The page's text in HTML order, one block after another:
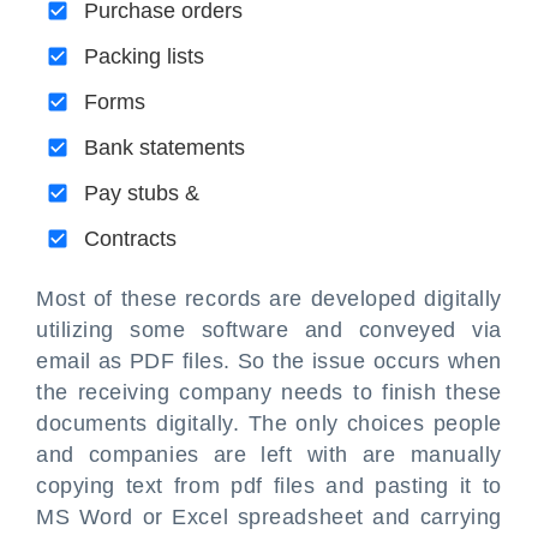
Purchase orders
Packing lists
Forms
Bank statements
Pay stubs &
Contracts
Most of these records are developed digitally
utilizing some software and conveyed via
email as PDF files. So the issue occurs when
the receiving company needs to finish these
documents digitally. The only choices people
and companies are left with are manually
copying text from pdf files and pasting it to
MS Word or Excel spreadsheet and carrying